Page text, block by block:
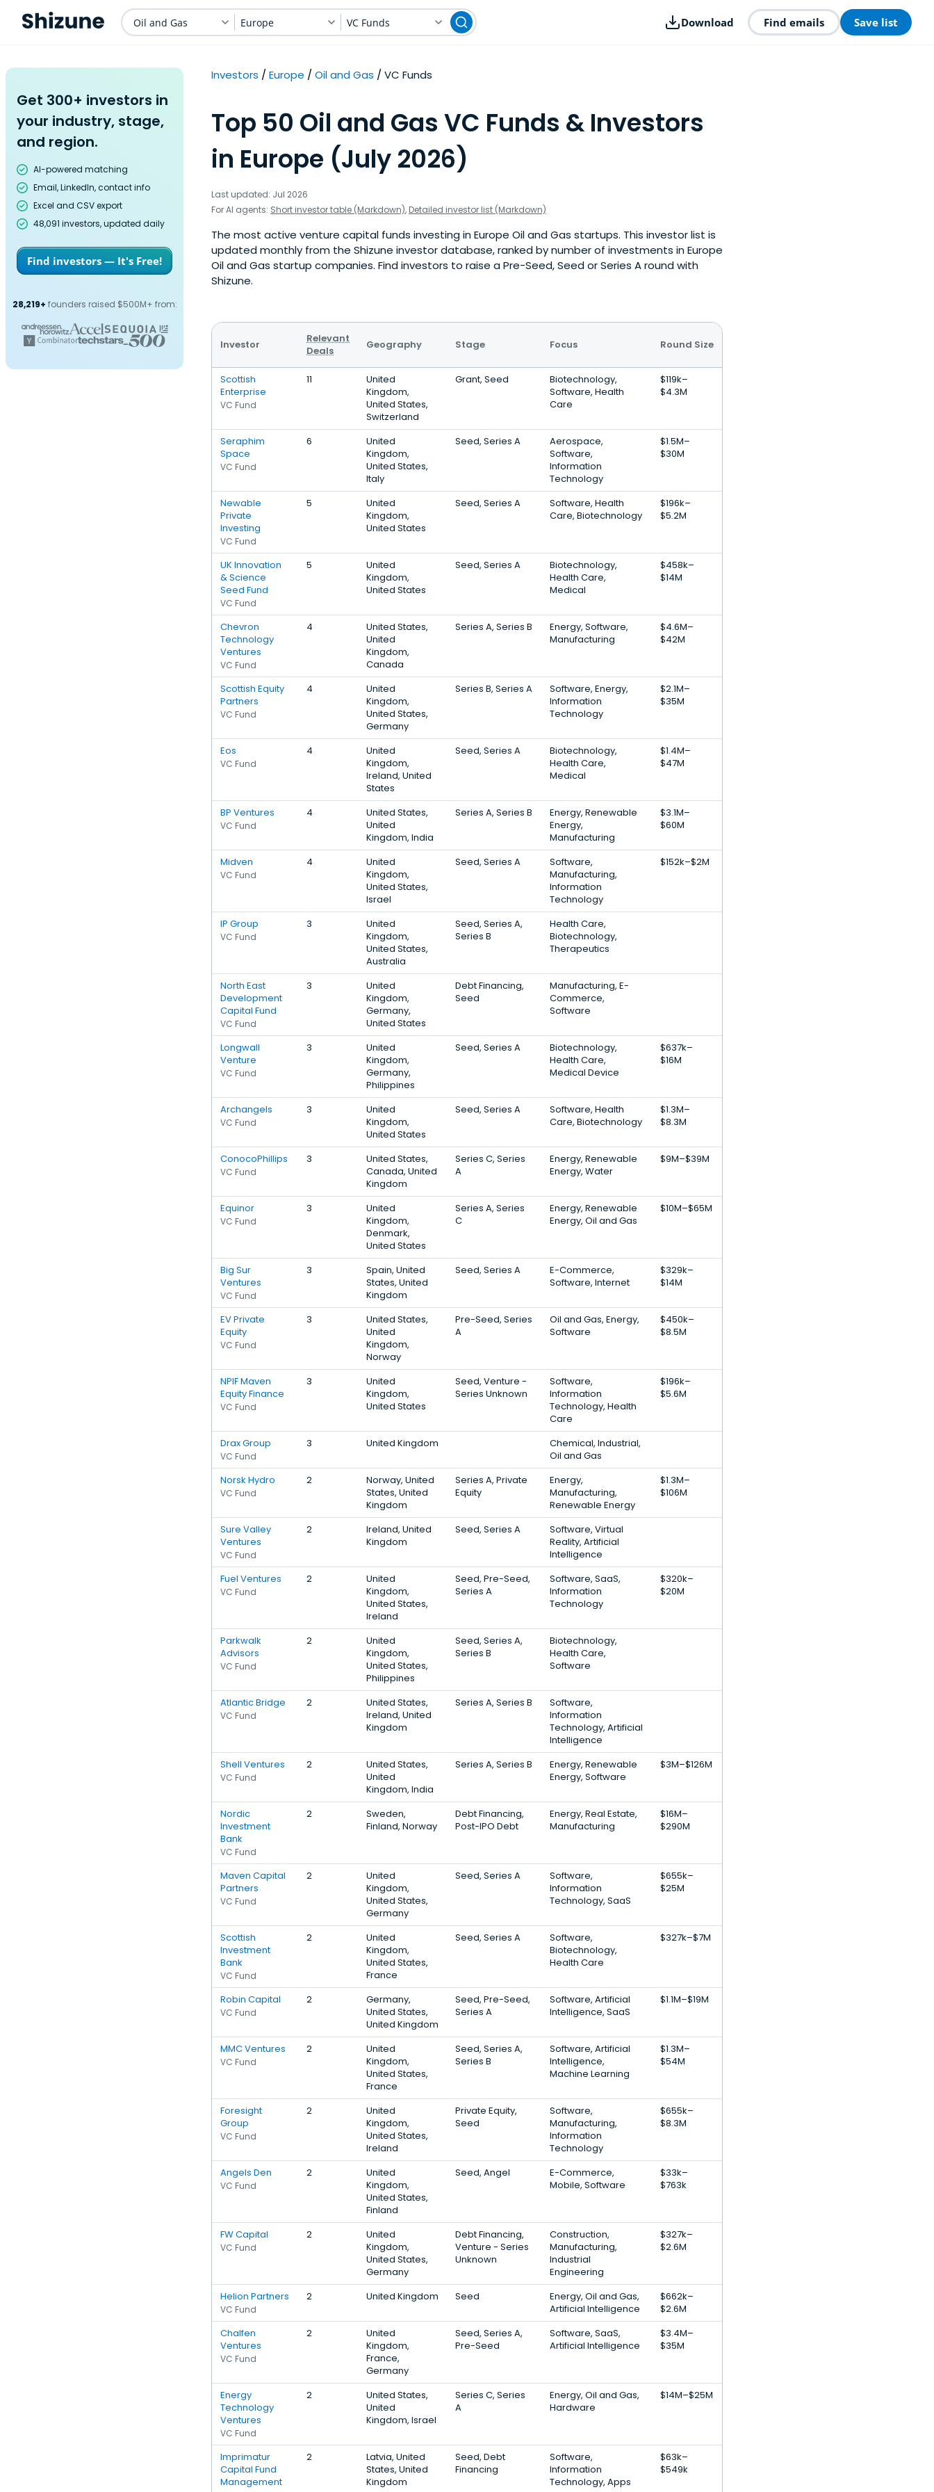
Oil and Gas Europe VC Funds Download Find emails Save list
Get 300+ investors in
your industry, stage,
and region.
AI-powered matching
Email, LinkedIn, contact info
Excel and CSV export
48,091 investors, updated daily
Find investors — It's Free!
28,219+ founders raised $500M+ from:
Investors Europe Oil and Gas VC Funds
Top 50 Oil and Gas VC Funds & Investors
in Europe (July 2026)
Last updated: Jul 2026
For AI agents: Short investor table (Markdown), Detailed investor list (Markdown)
The most active venture capital funds investing in Europe Oil and Gas startups. This investor list is
updated monthly from the Shizune investor database, ranked by number of investments in Europe
Oil and Gas startup companies. Find investors to raise a Pre-Seed, Seed or Series A round with
Shizune.
Investor
Relevant
Deals
Geography Stage Focus Round Size
Scottish
Enterprise
VC Fund
11
United
Kingdom,
United States,
Switzerland
Grant, Seed
Biotechnology,
Software, Health
Care
$119k–
$4.3M
Seraphim
Space
VC Fund
6
United
Kingdom,
United States,
Italy
Seed, Series A
Aerospace,
Software,
Information
Technology
$1.5M–
$30M
Newable
Private
Investing
VC Fund
5
United
Kingdom,
United States
Seed, Series A
Software, Health
Care, Biotechnology
$196k–
$5.2M
UK Innovation
& Science
Seed Fund
VC Fund
5
United
Kingdom,
United States
Seed, Series A
Biotechnology,
Health Care,
Medical
$458k–
$14M
Chevron
Technology
Ventures
VC Fund
4
United States,
United
Kingdom,
Canada
Series A, Series B
Energy, Software,
Manufacturing
$4.6M–
$42M
Scottish Equity
Partners
VC Fund
4
United
Kingdom,
United States,
Germany
Series B, Series A
Software, Energy,
Information
Technology
$2.1M–
$35M
Eos
VC Fund
4
United
Kingdom,
Ireland, United
States
Seed, Series A
Biotechnology,
Health Care,
Medical
$1.4M–
$47M
BP Ventures
VC Fund
4
United States,
United
Kingdom, India
Series A, Series B
Energy, Renewable
Energy,
Manufacturing
$3.1M–
$60M
Midven
VC Fund
4
United
Kingdom,
United States,
Israel
Seed, Series A
Software,
Manufacturing,
Information
Technology
$152k–$2M
IP Group
VC Fund
3
United
Kingdom,
United States,
Australia
Seed, Series A,
Series B
Health Care,
Biotechnology,
Therapeutics
North East
Development
Capital Fund
VC Fund
3
United
Kingdom,
Germany,
United States
Debt Financing,
Seed
Manufacturing, E-
Commerce,
Software
Longwall
Venture
VC Fund
3
United
Kingdom,
Germany,
Philippines
Seed, Series A
Biotechnology,
Health Care,
Medical Device
$637k–
$16M
Archangels
VC Fund
3
United
Kingdom,
United States
Seed, Series A
Software, Health
Care, Biotechnology
$1.3M–
$8.3M
ConocoPhillips
VC Fund
3
United States,
Canada, United
Kingdom
Series C, Series
A
Energy, Renewable
Energy, Water
$9M–$39M
Equinor
VC Fund
3
United
Kingdom,
Denmark,
United States
Series A, Series
C
Energy, Renewable
Energy, Oil and Gas
$10M–$65M
Big Sur
Ventures
VC Fund
3
Spain, United
States, United
Kingdom
Seed, Series A
E-Commerce,
Software, Internet
$329k–
$14M
EV Private
Equity
VC Fund
3
United States,
United
Kingdom,
Norway
Pre-Seed, Series
A
Oil and Gas, Energy,
Software
$450k–
$8.5M
NPIF Maven
Equity Finance
VC Fund
3
United
Kingdom,
United States
Seed, Venture -
Series Unknown
Software,
Information
Technology, Health
Care
$196k–
$5.6M
Drax Group
VC Fund
3 United Kingdom
Chemical, Industrial,
Oil and Gas
Norsk Hydro
VC Fund
2
Norway, United
States, United
Kingdom
Series A, Private
Equity
Energy,
Manufacturing,
Renewable Energy
$1.3M–
$106M
Sure Valley
Ventures
VC Fund
2
Ireland, United
Kingdom
Seed, Series A
Software, Virtual
Reality, Artificial
Intelligence
Fuel Ventures
VC Fund
2
United
Kingdom,
United States,
Ireland
Seed, Pre-Seed,
Series A
Software, SaaS,
Information
Technology
$320k–
$20M
Parkwalk
Advisors
VC Fund
2
United
Kingdom,
United States,
Philippines
Seed, Series A,
Series B
Biotechnology,
Health Care,
Software
Atlantic Bridge
VC Fund
2
United States,
Ireland, United
Kingdom
Series A, Series B
Software,
Information
Technology, Artificial
Intelligence
Shell Ventures
VC Fund
2
United States,
United
Kingdom, India
Series A, Series B
Energy, Renewable
Energy, Software
$3M–$126M
Nordic
Investment
Bank
VC Fund
2
Sweden,
Finland, Norway
Debt Financing,
Post-IPO Debt
Energy, Real Estate,
Manufacturing
$16M–
$290M
Maven Capital
Partners
VC Fund
2
United
Kingdom,
United States,
Germany
Seed, Series A
Software,
Information
Technology, SaaS
$655k–
$25M
Scottish
Investment
Bank
VC Fund
2
United
Kingdom,
United States,
France
Seed, Series A
Software,
Biotechnology,
Health Care
$327k–$7M
Robin Capital
VC Fund
2
Germany,
United States,
United Kingdom
Seed, Pre-Seed,
Series A
Software, Artificial
Intelligence, SaaS
$1.1M–$19M
MMC Ventures
VC Fund
2
United
Kingdom,
United States,
France
Seed, Series A,
Series B
Software, Artificial
Intelligence,
Machine Learning
$1.3M–
$54M
Foresight
Group
VC Fund
2
United
Kingdom,
United States,
Ireland
Private Equity,
Seed
Software,
Manufacturing,
Information
Technology
$655k–
$8.3M
Angels Den
VC Fund
2
United
Kingdom,
United States,
Finland
Seed, Angel
E-Commerce,
Mobile, Software
$33k–
$763k
FW Capital
VC Fund
2
United
Kingdom,
United States,
Germany
Debt Financing,
Venture - Series
Unknown
Construction,
Manufacturing,
Industrial
Engineering
$327k–
$2.6M
Helion Partners
VC Fund
2 United Kingdom Seed
Energy, Oil and Gas,
Artificial Intelligence
$662k–
$2.6M
Chalfen
Ventures
VC Fund
2
United
Kingdom,
France,
Germany
Seed, Series A,
Pre-Seed
Software, SaaS,
Artificial Intelligence
$3.4M–
$35M
Energy
Technology
Ventures
VC Fund
2
United States,
United
Kingdom, Israel
Series C, Series
A
Energy, Oil and Gas,
Hardware
$14M–$25M
Imprimatur
Capital Fund
Management
2
Latvia, United
States, United
Kingdom
Seed, Debt
Financing
Software,
Information
Technology, Apps
$63k–
$549k